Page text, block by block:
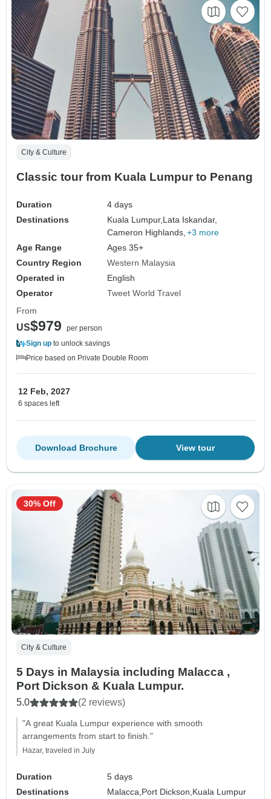
City & Culture
Classic tour from Kuala Lumpur to Penang
Duration
4 days
Destinations
Kuala Lumpur, Lata Iskandar,
Cameron Highlands, +3 more
Age Range
Ages 35+
Country Region
Western Malaysia
Operated in
English
Operator
Tweet World Travel
From
US$979
per person
Sign up to unlock savings
Price based on Private Double Room
12 Feb, 2027
6 spaces left
View tour
Download Brochure
City & Culture
5 Days in Malaysia including Malacca ,
Port Dickson & Kuala Lumpur.
5.0 (2 reviews)
"A great Kuala Lumpur experience with smooth
arrangements from start to finish."
Hazar, traveled in July
Duration
5 days
Destinations
Malacca, Port Dickson, Kuala Lumpur
30% Off